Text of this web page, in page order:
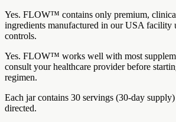
Yes. FLOW™ contains only premium,
ingredients manufactured in our USA facility
controls.
Yes. FLOW™ works well with most
consult your healthcare provider before
regimen.
Each jar contains 30 servings (30-day
directed.